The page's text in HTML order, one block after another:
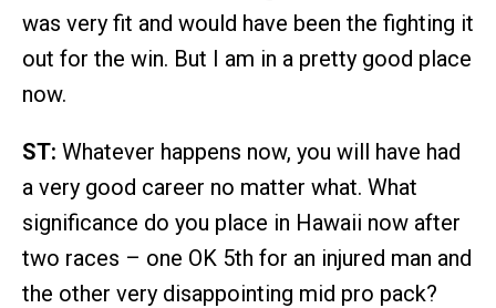
was very fit and would have been the fighting it
out for the win. But I am in a pretty good place
now.
ST: Whatever happens now, you will have had
a very good career no matter what. What
significance do you place in Hawaii now after
two races – one OK 5th for an injured man and
the other very disappointing mid pro pack?